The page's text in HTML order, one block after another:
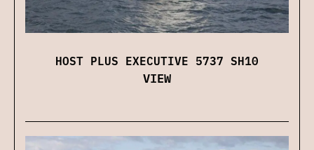
HOST PLUS EXECUTIVE 5737 SH10
VIEW